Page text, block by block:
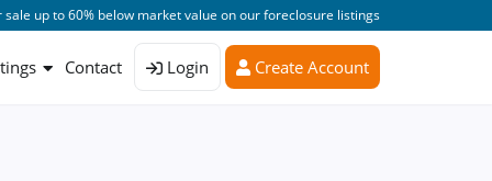
up to 60% below market value on our foreclosure listings
Contact Login Create Account